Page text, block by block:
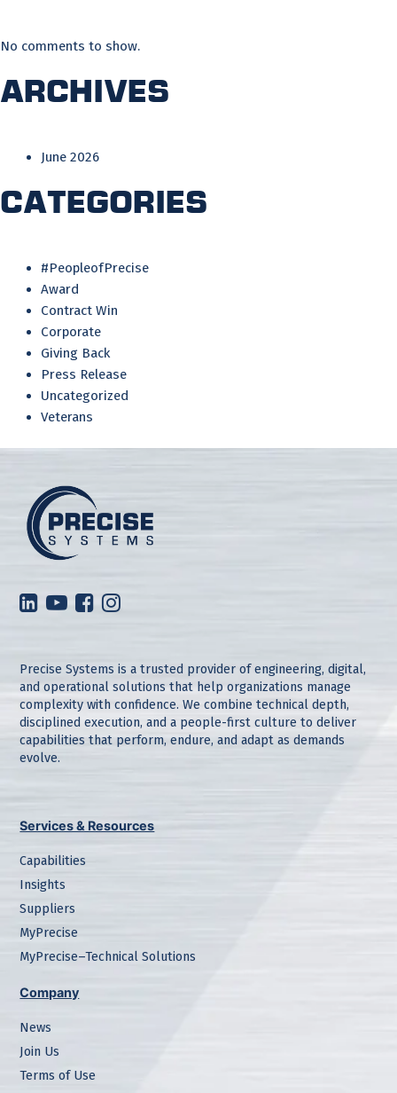
No comments to show.
Archives
June 2026
Categories
#PeopleofPrecise
Award
Contract Win
Corporate
Giving Back
Press Release
Uncategorized
Veterans
Precise Systems is a trusted provider of engineering, digital,
and operational solutions that help organizations manage
complexity with confidence. We combine technical depth,
disciplined execution, and a people-first culture to deliver
capabilities that perform, endure, and adapt as demands
evolve.
Services & Resources
Capabilities
Insights
Suppliers
MyPrecise
MyPrecise–Technical Solutions
Company
News
Join Us
Terms of Use